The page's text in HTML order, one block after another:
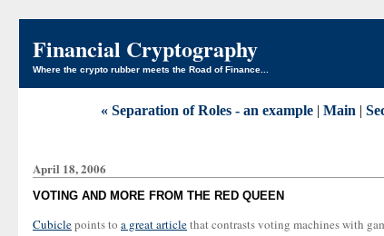
Financial Cryptography
Where the crypto rubber meets the Road of Finance...
« Separation of Roles - an example | Main |
April 18, 2006
VOTING AND MORE FROM THE RED QUEEN
Cubiclepoints to a great articlethat contrasts voting machines with